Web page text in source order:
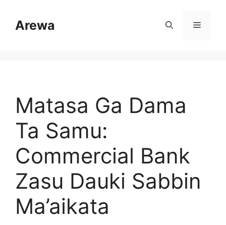
contentArewa Menu
Matasa Ga Dama
Ta Samu:
Commercial Bank
Zasu Dauki Sabbin
Ma’aikata